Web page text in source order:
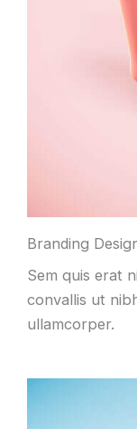
Branding
Sem quis erat
convallis ut
ullamcorper.